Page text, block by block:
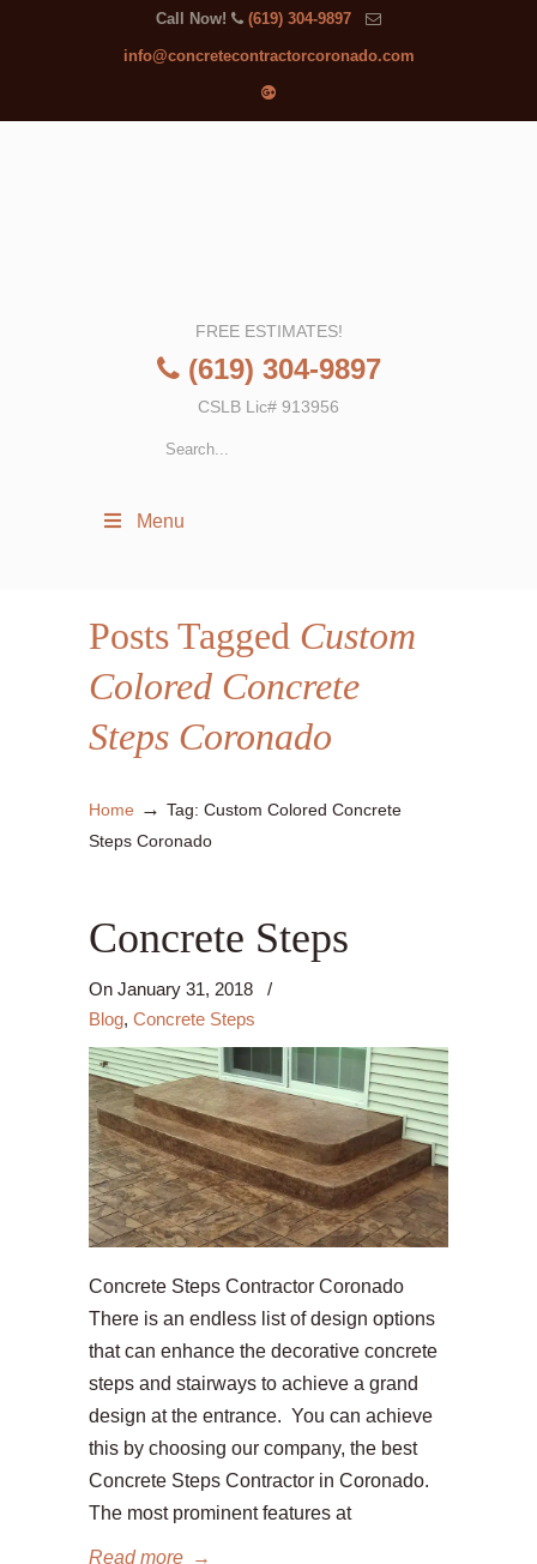
Call Now! (619) 304-9897
info@concretecontractorcoronado.com
FREE ESTIMATES!
(619) 304-9897
CSLB Lic# 913956
Menu
Posts Tagged Custom
Colored Concrete
Steps Coronado
Home → Tag: Custom Colored Concrete
Steps Coronado
Concrete Steps
On January 31, 2018
/
Blog, Concrete Steps
Concrete Steps Contractor Coronado
There is an endless list of design options
that can enhance the decorative concrete
steps and stairways to achieve a grand
design at the entrance. You can achieve
this by choosing our company, the best
Concrete Steps Contractor in Coronado.
The most prominent features at
Read more →